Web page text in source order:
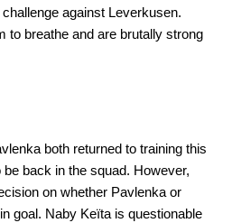
against Leverkusen.
to breathe and are brutally strong
both returned to training this
back in the squad. However,
on whether Pavlenka or
goal. Naby Keïta is questionable